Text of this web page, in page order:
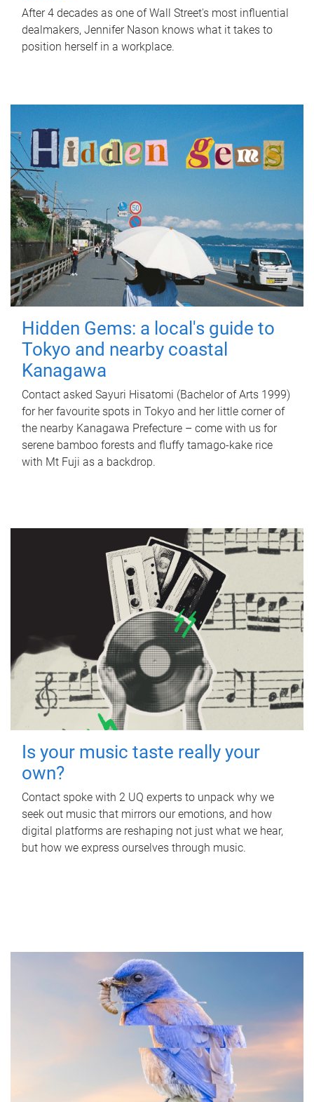
After 4 decades as one of Wall Street's most influential
dealmakers, Jennifer Nason knows what it takes to
position herself in a workplace.
Hidden Gems: a local's guide to
Tokyo and nearby coastal
Kanagawa
Contact asked Sayuri Hisatomi (Bachelor of Arts 1999)
for her favourite spots in Tokyo and her little corner of
the nearby Kanagawa Prefecture – come with us for
serene bamboo forests and fluffy tamago-kake rice
with Mt Fuji as a backdrop.
Is your music taste really your
own?
Contact spoke with 2 UQ experts to unpack why we
seek out music that mirrors our emotions, and how
digital platforms are reshaping not just what we hear,
but how we express ourselves through music.